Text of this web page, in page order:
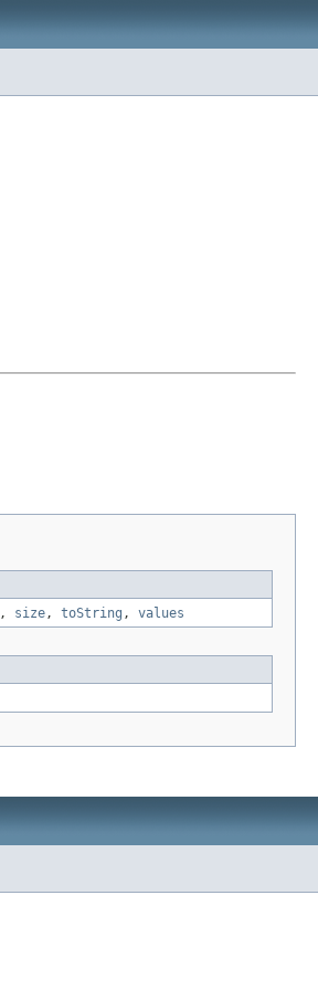
, size, toString , values